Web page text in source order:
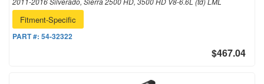
Fitment-Specific
PART #: 54-32322
$467.04